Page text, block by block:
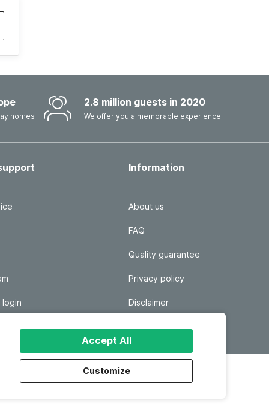
Accept All
Customize
homes
2.8 million guests in 2020
We offer you a memorable experience
Information
About us
FAQ
Quality guarantee
Privacy policy
Disclaimer